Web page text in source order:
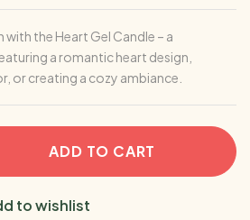
with the Heart Gel Candle – a
a romantic heart design,
or creating a cozy ambiance.
ADD TO CART
to wishlist